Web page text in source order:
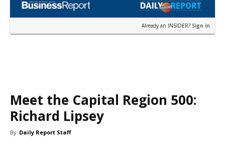
Already an INSIDER? Sign in
Meet the Capital Region 500:
Richard Lipsey
By Daily Report Staff